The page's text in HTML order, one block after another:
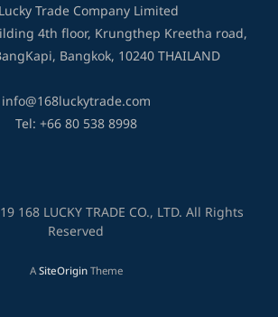
Trade Company Limited
4th floor, Krungthep Kreetha road,
Bangkok, 10240 THAILAND
info@168luckytrade.com
Tel: +66 80 538 8998
168 LUCKY TRADE CO., LTD. All Rights
Reserved
ASiteOriginTheme